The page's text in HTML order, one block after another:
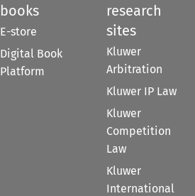
books
E-store
Digital Book
Platform
research
sites
Kluwer
Arbitration
Kluwer IP Law
Kluwer
Competition
Law
Kluwer
International